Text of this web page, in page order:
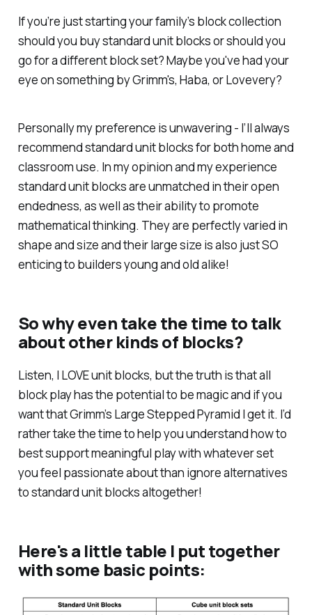
If you’re just starting your family’s block collection
should you buy standard unit blocks or should you
go for a different block set? Maybe you've had your
eye on something by Grimm's, Haba, or Lovevery?
Personally my preference is unwavering - I’ll always
recommend standard unit blocks for both home and
classroom use. In my opinion and my experience
standard unit blocks are unmatched in their open
endedness, as well as their ability to promote
mathematical thinking. They are perfectly varied in
shape and size and their large size is also just SO
enticing to builders young and old alike!
So why even take the time to talk
about other kinds of blocks?
Listen, I LOVE unit blocks, but the truth is that all
block play has the potential to be magic and if you
want that Grimm’s Large Stepped Pyramid I get it. I’d
rather take the time to help you understand how to
best support meaningful play with whatever set
you feel passionate about than ignore alternatives
to standard unit blocks altogether!
Here's a little table I put together
with some basic points: